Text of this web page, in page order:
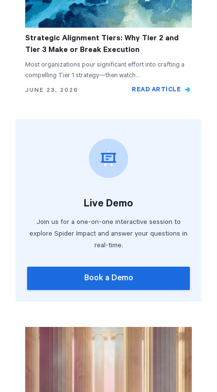
Strategic Alignment Tiers: Why Tier 2 and
Tier 3 Make or Break Execution
Most organizations pour significant effort into crafting a
compelling Tier 1 strategy—then watch…
JUNE 23, 2026
READ ARTICLE
Live Demo
Join us for a one-on-one interactive session to
explore Spider Impact and answer your questions in
real-time.
Book a Demo